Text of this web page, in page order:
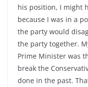
his position, I might
because I was in a
the party would
the party together.
Prime Minister was
break the
done in the past.